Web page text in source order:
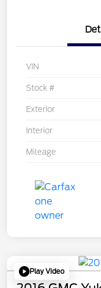
VIN
Stock #
Exterior
Interior
Mileage
Play Video